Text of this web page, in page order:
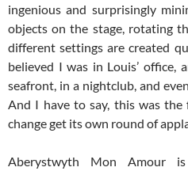
ingenious and surprisingly
objects on the stage, rotating
different settings are created
believed I was in Louis’ office,
seafront, in a nightclub, and
And I have to say, this was the
change get its own round of
Aberystwyth Mon Amour